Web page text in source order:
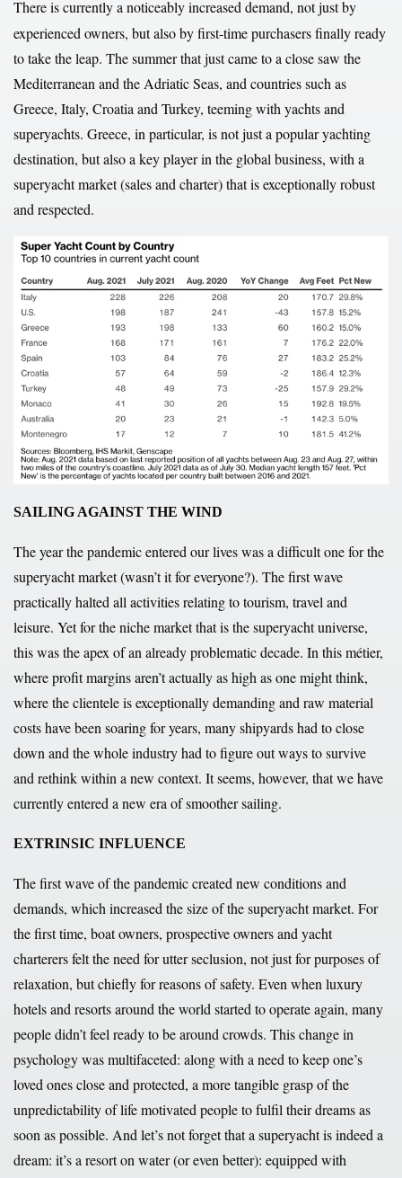
There is currently a noticeably increased demand, not just by
experienced owners, but also by first-time purchasers finally ready
to take the leap. The summer that just came to a close saw the
Mediterranean and the Adriatic Seas, and countries such as
Greece, Italy, Croatia and Turkey, teeming with yachts and
superyachts. Greece, in particular, is not just a popular yachting
destination, but also a key player in the global business, with a
superyacht market (sales and charter) that is exceptionally robust
and respected.
SAILING AGAINST THE WIND
The year the pandemic entered our lives was a difficult one for the
superyacht market (wasn’t it for everyone?). The first wave
practically halted all activities relating to tourism, travel and
leisure. Yet for the niche market that is the superyacht universe,
this was the apex of an already problematic decade. In this métier,
where profit margins aren’t actually as high as one might think,
where the clientele is exceptionally demanding and raw material
costs have been soaring for years, many shipyards had to close
down and the whole industry had to figure out ways to survive
and rethink within a new context. It seems, however, that we have
currently entered a new era of smoother sailing.
EXTRINSIC INFLUENCE
The first wave of the pandemic created new conditions and
demands, which increased the size of the superyacht market. For
the first time, boat owners, prospective owners and yacht
charterers felt the need for utter seclusion, not just for purposes of
relaxation, but chiefly for reasons of safety. Even when luxury
hotels and resorts around the world started to operate again, many
people didn’t feel ready to be around crowds. This change in
psychology was multifaceted: along with a need to keep one’s
loved ones close and protected, a more tangible grasp of the
unpredictability of life motivated people to fulfil their dreams as
soon as possible. And let’s not forget that a superyacht is indeed a
dream: it’s a resort on water (or even better): equipped with